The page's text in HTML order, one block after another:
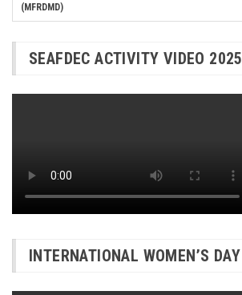
(MFRDMD)
SEAFDEC ACTIVITY VIDEO 2025
INTERNATIONAL WOMEN’S DAY